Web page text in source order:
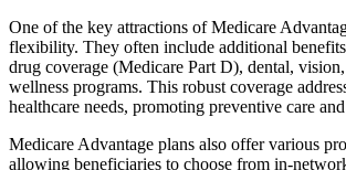
One of the key attractions of Medicare
flexibility. They often include additional
drug coverage (Medicare Part D), dental,
wellness programs. This robust coverage
healthcare needs, promoting preventive care
Medicare Advantage plans also offer various
allowing beneficiaries to choose from in-